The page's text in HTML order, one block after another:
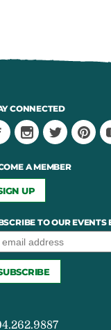
CONNECTED
A MEMBER
UP
TO OUR EVENTS